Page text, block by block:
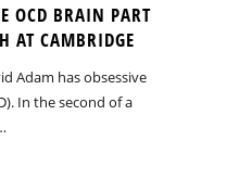
OCD BRAIN PART
AT CAMBRIDGE
Adam has obsessive
In the second of a